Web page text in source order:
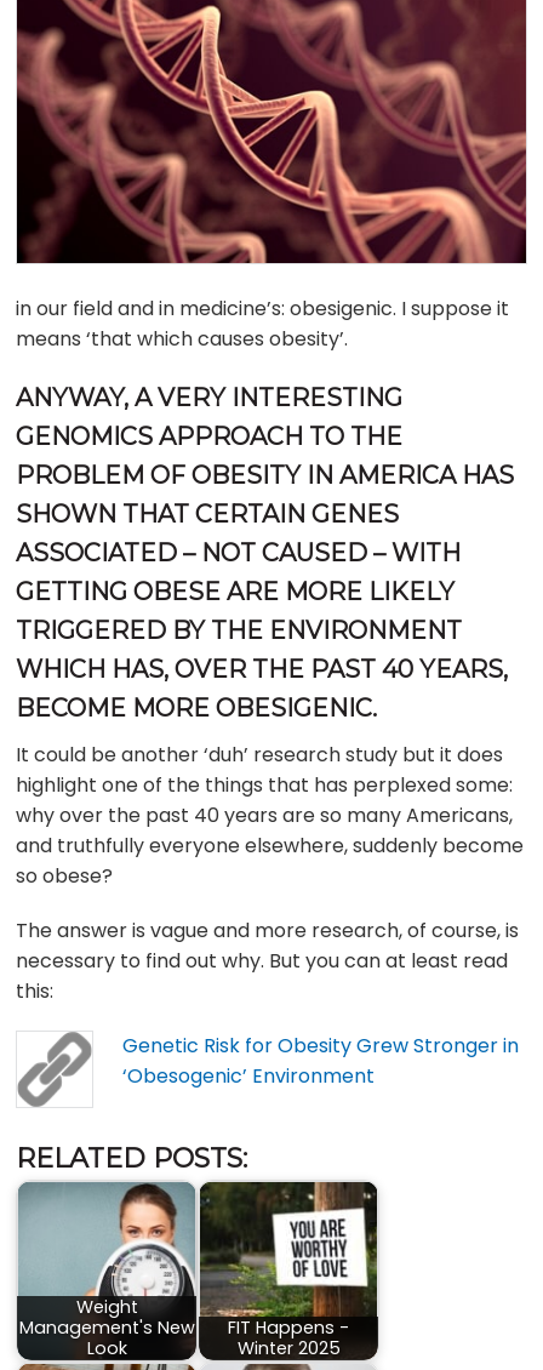
in our field and in medicine’s: obesigenic. I suppose it
means ‘that which causes obesity’.
ANYWAY, A VERY INTERESTING
GENOMICS APPROACH TO THE
PROBLEM OF OBESITY IN AMERICA HAS
SHOWN THAT CERTAIN GENES
ASSOCIATED – NOT CAUSED – WITH
GETTING OBESE ARE MORE LIKELY
TRIGGERED BY THE ENVIRONMENT
WHICH HAS, OVER THE PAST 40 YEARS,
BECOME MORE OBESIGENIC.
It could be another ‘duh’ research study but it does
highlight one of the things that has perplexed some:
why over the past 40 years are so many Americans,
and truthfully everyone elsewhere, suddenly become
so obese?
The answer is vague and more research, of course, is
necessary to find out why. But you can at least read
this:
Genetic Risk for Obesity Grew Stronger in
‘Obesogenic’ Environment
RELATED POSTS:
Weight
Management's New
Look
FIT Happens -
Winter 2025